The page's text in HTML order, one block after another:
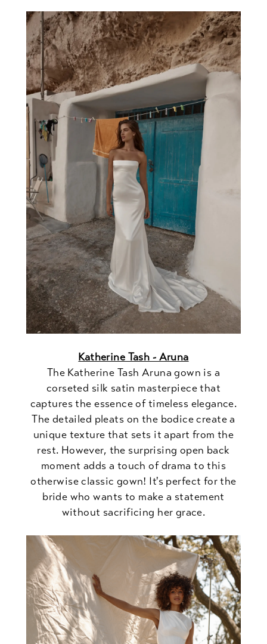
Katherine Tash - Aruna
The Katherine Tash Aruna gown is a
corseted silk satin masterpiece that
captures the essence of timeless elegance.
The detailed pleats on the bodice create a
unique texture that sets it apart from the
rest. However, the surprising open back
moment adds a touch of drama to this
otherwise classic gown! It's perfect for the
bride who wants to make a statement
without sacrificing her grace.